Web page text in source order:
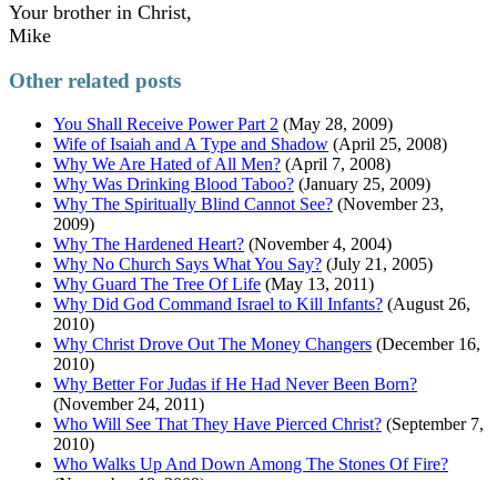
Your brother in Christ,
Mike
Other related posts
You Shall Receive Power Part 2 (May 28, 2009)
Wife of Isaiah and A Type and Shadow (April 25, 2008)
Why We Are Hated of All Men? (April 7, 2008)
Why Was Drinking Blood Taboo? (January 25, 2009)
Why The Spiritually Blind Cannot See? (November 23,
2009)
Why The Hardened Heart? (November 4, 2004)
Why No Church Says What You Say? (July 21, 2005)
Why Guard The Tree Of Life (May 13, 2011)
Why Did God Command Israel to Kill Infants? (August 26,
2010)
Why Christ Drove Out The Money Changers (December 16,
2010)
Why Better For Judas if He Had Never Been Born?
(November 24, 2011)
Who Will See That They Have Pierced Christ? (September 7,
2010)
Who Walks Up And Down Among The Stones Of Fire?